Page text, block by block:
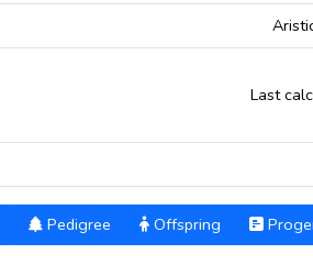
Last
Pedigree Offspring